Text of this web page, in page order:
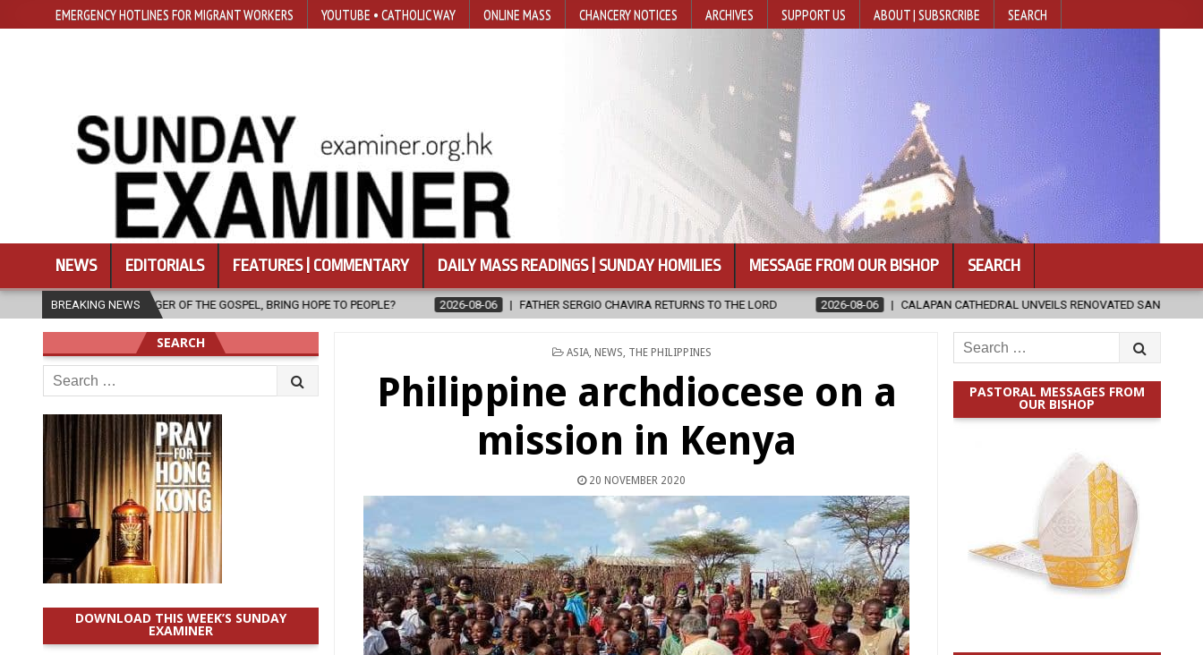
EMERGENCY HOTLINES FOR MIGRANT WORKERS YOUTUBE • CATHOLIC WAY ONLINE MASS CHANCERY NOTICES ARCHIVES SUPPORT US ABOUT | SUBSRCRIBE SEARCH
NEWS EDITORIALS FEATURES | COMMENTARY DAILY MASS READINGS | SUNDAY HOMILIES MESSAGE FROM OUR BISHOP SEARCH
BREAKING NEWS
GOSPEL, BRING HOPE TO PEOPLE? 2026-08-06 FATHER SERGIO CHAVIRA RETURNS TO THE LORD 2026-08-06 CALAPAN CATHEDRAL UNVEILS RENOVATED SANCTUARY AHEAD OF DIOCESAN ELEVATION
POSTED
ASIA, NEWS, THE PHILIPPINES
Philippine archdiocese on a
mission in Kenya
20 NOVEMBER 2020
Search
for:
PASTORAL MESSAGES FROM
OUR BISHOP
SEARCH
Search
for:
DOWNLOAD THIS WEEK’S SUNDAY
EXAMINER